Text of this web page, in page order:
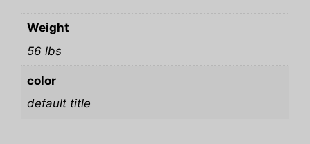
Weight
56 lbs
color
default title